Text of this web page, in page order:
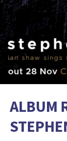
ALBUM